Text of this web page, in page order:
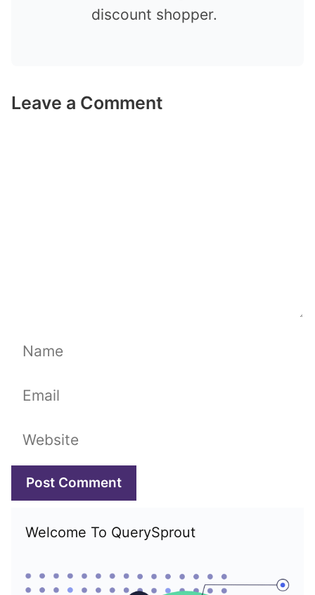
discount shopper.
Leave a Comment
Name
Email
Website
Welcome To QuerySprout